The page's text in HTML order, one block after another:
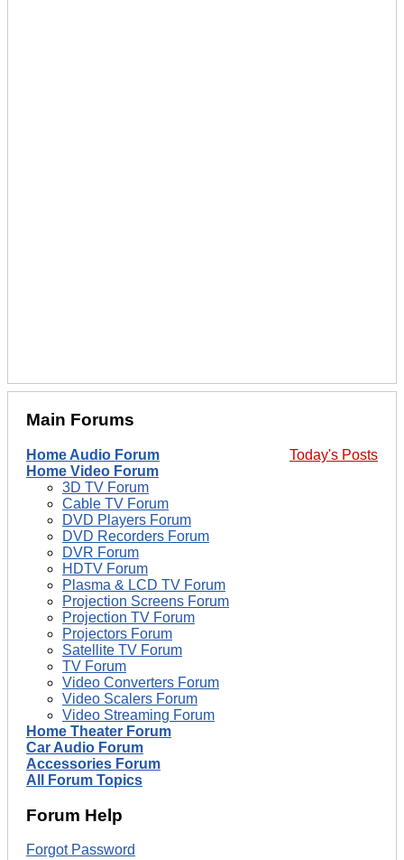
Main Forums
Today's Posts
Home Audio Forum
Home Video Forum
3D TV Forum
Cable TV Forum
DVD Players Forum
DVD Recorders Forum
DVR Forum
HDTV Forum
Plasma & LCD TV Forum
Projection Screens Forum
Projection TV Forum
Projectors Forum
Satellite TV Forum
TV Forum
Video Converters Forum
Video Scalers Forum
Video Streaming Forum
Home Theater Forum
Car Audio Forum
Accessories Forum
All Forum Topics
Forum Help
Forgot Password